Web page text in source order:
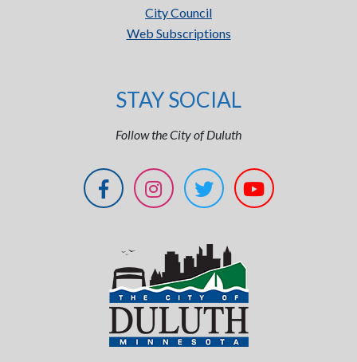
City Council
Web Subscriptions
STAY SOCIAL
Follow the City of Duluth